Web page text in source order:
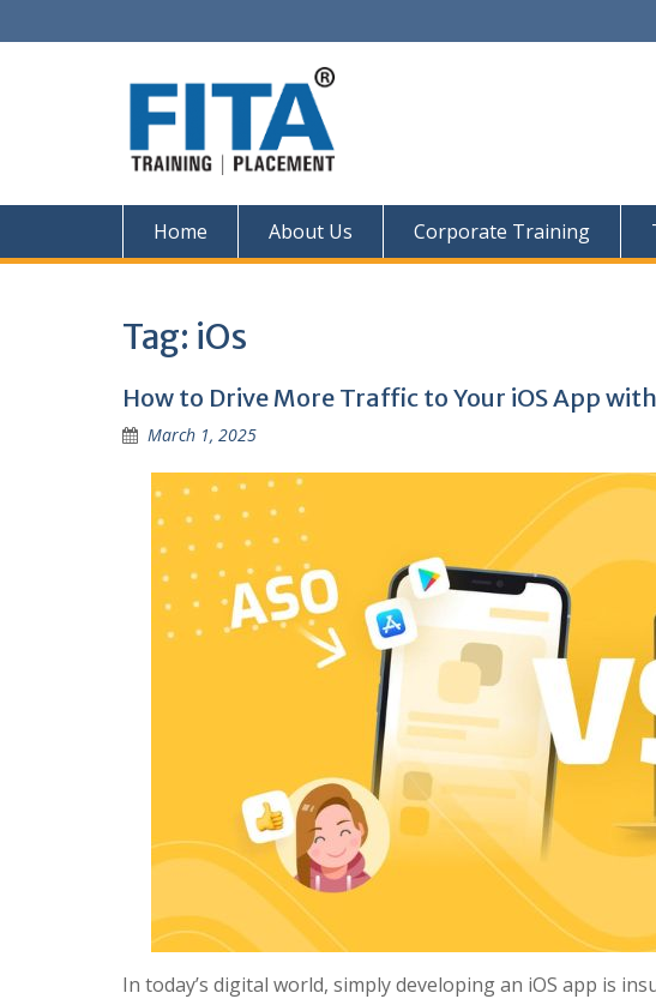
to
Home About Us Corporate Training
Tag: iOs
How to Drive More Traffic to Your iOS App with
March 1, 2025
In today’s digital world, simply developing an iOS app is